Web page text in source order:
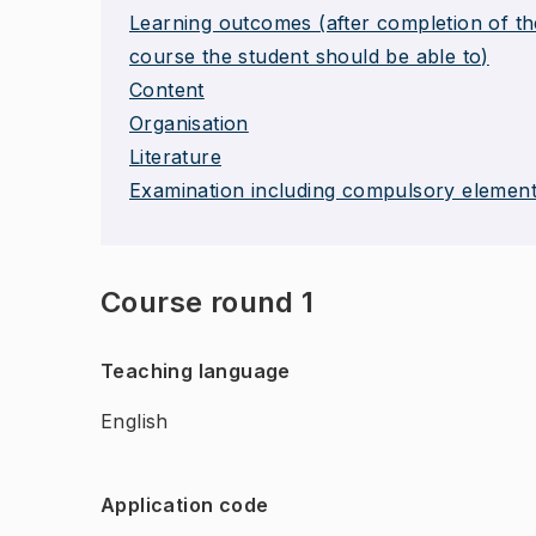
Learning outcomes (after completion of
course the student should be able to)
Content
Organisation
Literature
Examination including compulsory
Course round 1
Teaching language
English
Application code